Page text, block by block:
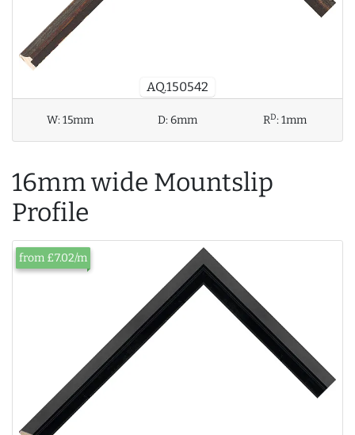
AQ.150542
W:15mm D:6mm RD:1mm
16mm wide Mountslip
Profile
from £7.02/m